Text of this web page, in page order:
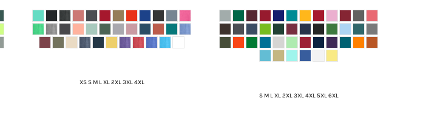
XS S M L XL 2XL 3XL 4XL
S M L XL 2XL 3XL 4XL 5XL 6XL